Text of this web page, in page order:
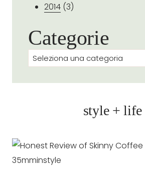
2014 (3)
Categorie
Categorie
style + life